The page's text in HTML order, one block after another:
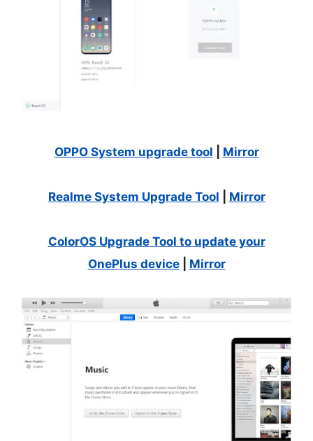
OPPO System upgrade tool Mirror
Realme System Upgrade Tool Mirror
ColorOS Upgrade Tool to update your
OnePlus device| Mirror